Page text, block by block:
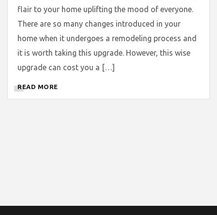
flair to your home uplifting the mood of everyone.
There are so many changes introduced in your
home when it undergoes a remodeling process and
it is worth taking this upgrade. However, this wise
upgrade can cost you a […]
READ MORE